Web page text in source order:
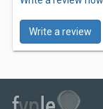
Write a review